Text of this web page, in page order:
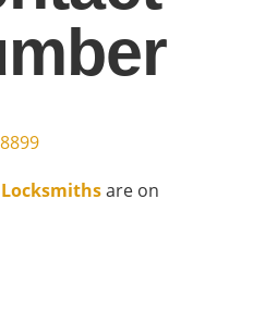
are on